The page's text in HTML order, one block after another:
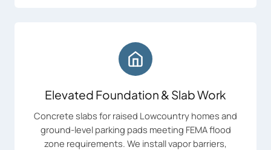
Elevated Foundation & Slab Work
Concrete slabs for raised Lowcountry homes and
ground-level parking pads meeting FEMA flood
zone requirements. We install vapor barriers,